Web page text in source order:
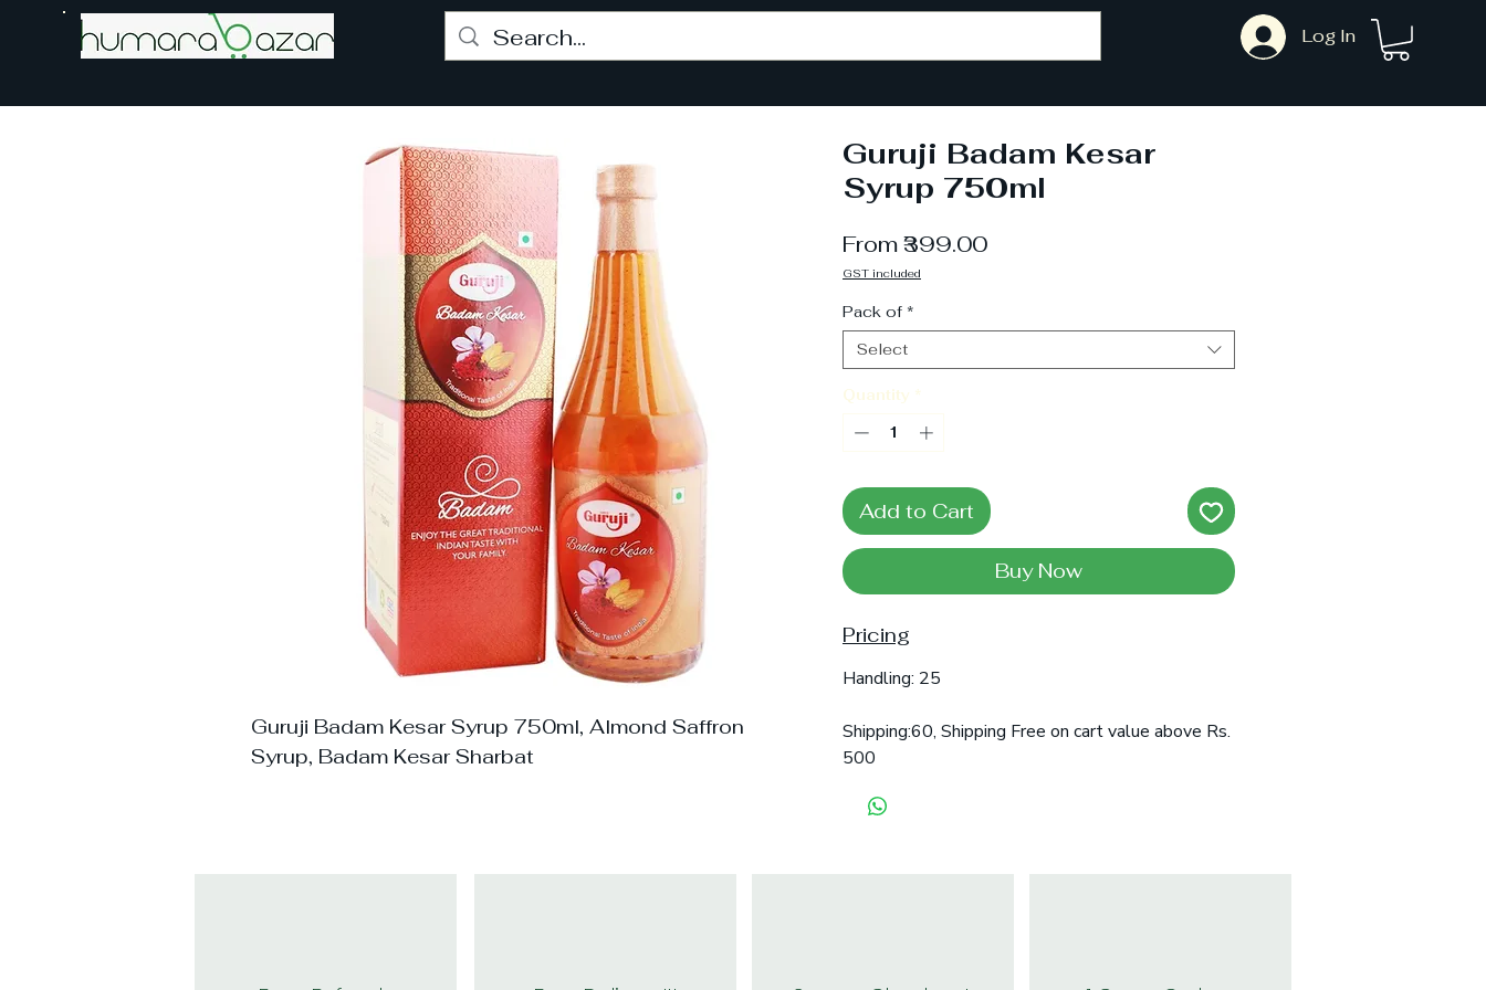
Log In
Guruji Badam Kesar Syrup 750ml, Almond Saffron
Syrup, Badam Kesar Sharbat
Guruji Badam Kesar
Syrup 750ml
From₹399.00Sale
GST included
Pack of *
Select
Quantity *
Add to Cart
Buy Now
Pricing
Handling: 25
Shipping:60, Shipping Free on cart value above Rs.
500